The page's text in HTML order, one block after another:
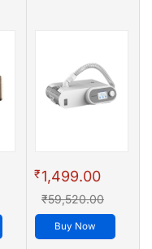
₹1,499.00
₹59,520.00
Buy Now